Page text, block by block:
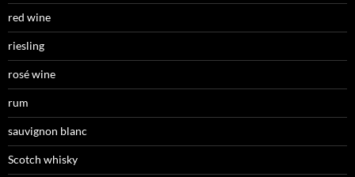
red wine
riesling
rosé wine
rum
sauvignon blanc
Scotch whisky